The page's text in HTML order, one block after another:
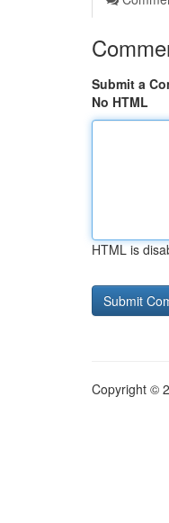
Submit a
No HTML
HTML is
Copyright ©